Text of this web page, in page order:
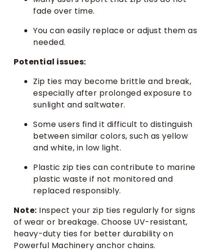
fade over time.
You can easily replace or adjust them as
needed.
Potential issues:
Zip ties may become brittle and break,
especially after prolonged exposure to
sunlight and saltwater.
Some users find it difficult to distinguish
between similar colors, such as yellow
and white, in low light.
Plastic zip ties can contribute to marine
plastic waste if not monitored and
replaced responsibly.
Note: Inspect your zip ties regularly for signs
of wear or breakage. Choose UV-resistant,
heavy-duty ties for better durability on
Powerful Machinery anchor chains.